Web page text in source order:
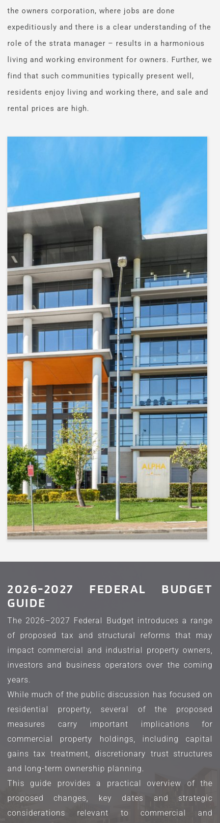
the owners corporation, where jobs are done
expeditiously and there is a clear understanding of the
role of the strata manager – results in a harmonious
living and working environment for owners. Further, we
find that such communities typically present well,
residents enjoy living and working there, and sale and
rental prices are high.
2026-2027 FEDERAL BUDGET
GUIDE
The 2026–2027 Federal Budget introduces a range
of proposed tax and structural reforms that may
impact commercial and industrial property owners,
investors and business operators over the coming
years.
While much of the public discussion has focused on
residential property, several of the proposed
measures carry important implications for
commercial property holdings, including capital
gains tax treatment, discretionary trust structures
and long-term ownership planning.
This guide provides a practical overview of the
proposed changes, key dates and strategic
considerations relevant to commercial and